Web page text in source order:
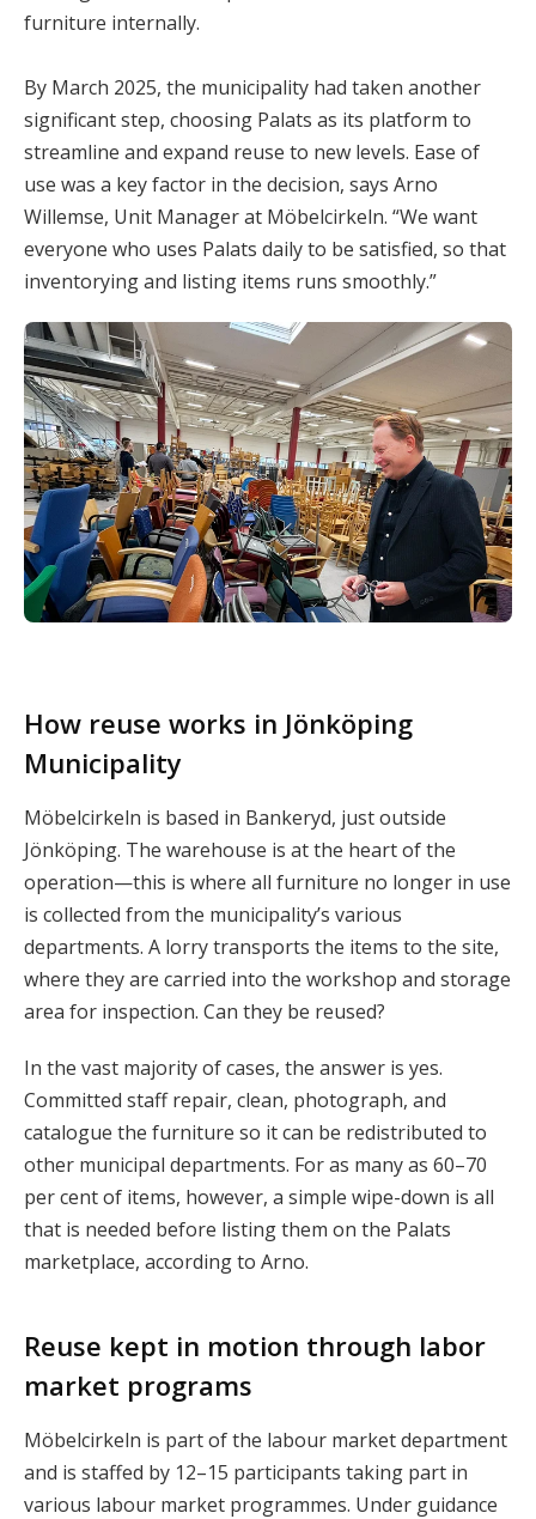
furniture internally.
By March 2025, the municipality had taken another
significant step, choosing Palats as its platform to
streamline and expand reuse to new levels. Ease of
use was a key factor in the decision, says Arno
Willemse, Unit Manager at Möbelcirkeln. “We want
everyone who uses Palats daily to be satisfied, so that
inventorying and listing items runs smoothly.”
How reuse works in Jönköping
Municipality
Möbelcirkeln is based in Bankeryd, just outside
Jönköping. The warehouse is at the heart of the
operation—this is where all furniture no longer in use
is collected from the municipality’s various
departments. A lorry transports the items to the site,
where they are carried into the workshop and storage
area for inspection. Can they be reused?
In the vast majority of cases, the answer is yes.
Committed staff repair, clean, photograph, and
catalogue the furniture so it can be redistributed to
other municipal departments. For as many as 60–70
per cent of items, however, a simple wipe-down is all
that is needed before listing them on the Palats
marketplace, according to Arno.
Reuse kept in motion through labor
market programs
Möbelcirkeln is part of the labour market department
and is staffed by 12–15 participants taking part in
various labour market programmes. Under guidance